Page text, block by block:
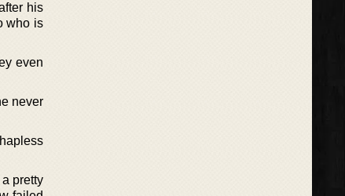
his
who is
even
never
pretty